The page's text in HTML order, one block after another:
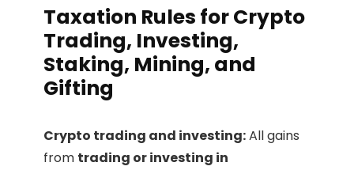
Taxation Rules for Crypto
Trading, Investing,
Staking, Mining, and
Gifting
Crypto trading and investing:All gains
from trading or investing in